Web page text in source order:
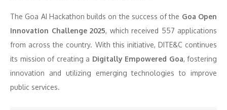
The Goa AI Hackathon builds on the success of the Goa Open
Innovation Challenge 2025, which received 557 applications
from across the country. With this initiative, DITE&C continues
its mission of creating a Digitally Empowered Goa, fostering
innovation and utilizing emerging technologies to improve
public services.